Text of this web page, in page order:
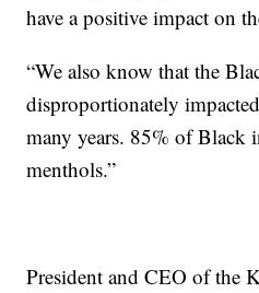
have a positive impact on
“We also know that the
disproportionately
many years. 85% of Black
menthols.”
President and CEO of the